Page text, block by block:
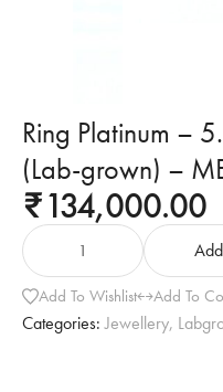
Ring Platinum –
(Lab-grown) –
₹134,000.00
Add To Wishlist Add To
Categories: Jewellery,